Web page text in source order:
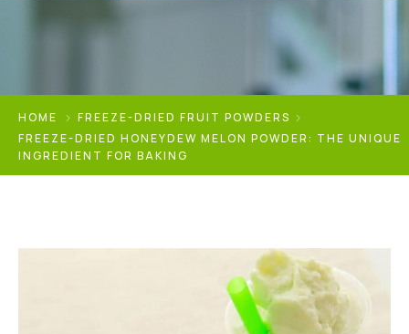
HOME
FREEZE-DRIED FRUIT POWDERS
FREEZE-DRIED HONEYDEW MELON POWDER: THE UNIQUE
INGREDIENT FOR BAKING